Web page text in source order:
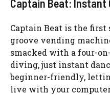
Captain Beat: Instant
Captain Beat is the first
groove vending
smacked with a four-
diving, just instant
beginner-friendly,
live with your